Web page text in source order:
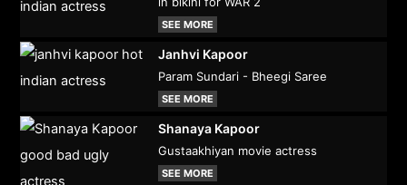
SEE MORE
Janhvi Kapoor
Param Sundari - Bheegi Saree
SEE MORE
Shanaya Kapoor
Gustaakhiyan movie actress
SEE MORE